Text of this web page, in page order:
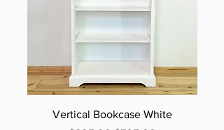
Vertical Bookcase White